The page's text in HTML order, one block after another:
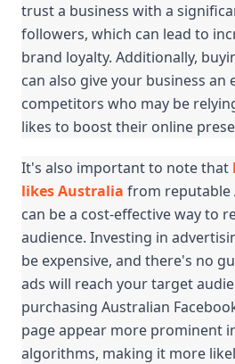
trust a business with a
followers, which can lead to
brand loyalty. Additionally,
can also give your business an
competitors who may be
likes to boost their online
It's also important to note that
likes Australia from reputable
can be a cost-effective way to
audience. Investing in
be expensive, and there's no
ads will reach your target
purchasing Australian
page appear more prominent
algorithms, making it more